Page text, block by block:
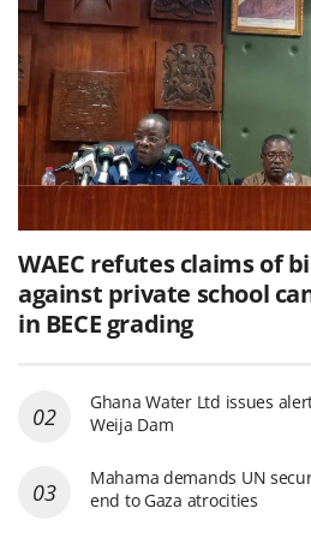
WAEC refutes claims of
against private school
in BECE grading
Ghana Water Ltd issues
Weija Dam
Mahama demands UN
end to Gaza atrocities